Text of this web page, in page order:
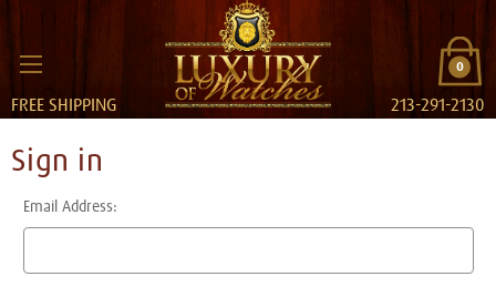
0
FREE SHIPPING 213-291-2130
Sign in
Email Address: